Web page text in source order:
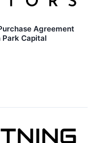
Agreement
Capital